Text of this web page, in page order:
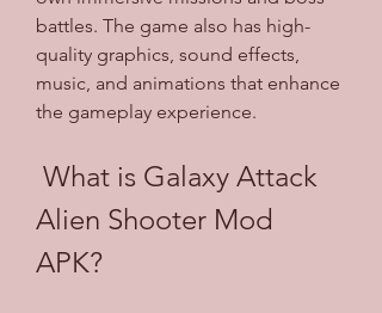
battles. The game also has high-
quality graphics, sound effects,
music, and animations that enhance
the gameplay experience.
Alien Shooter Mod
APK?